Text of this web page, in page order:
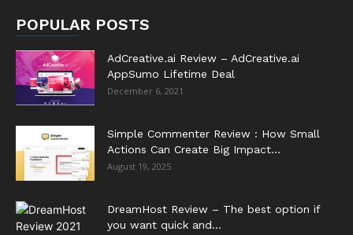
POPULAR POSTS
AdCreative.ai Review – AdCreative.ai
AppSumo Lifetime Deal
December 6, 2021
Simple Commenter Review : How Small
Actions Can Create Big Impact...
August 19, 2025
DreamHost Review – The best option if
you want quick and...